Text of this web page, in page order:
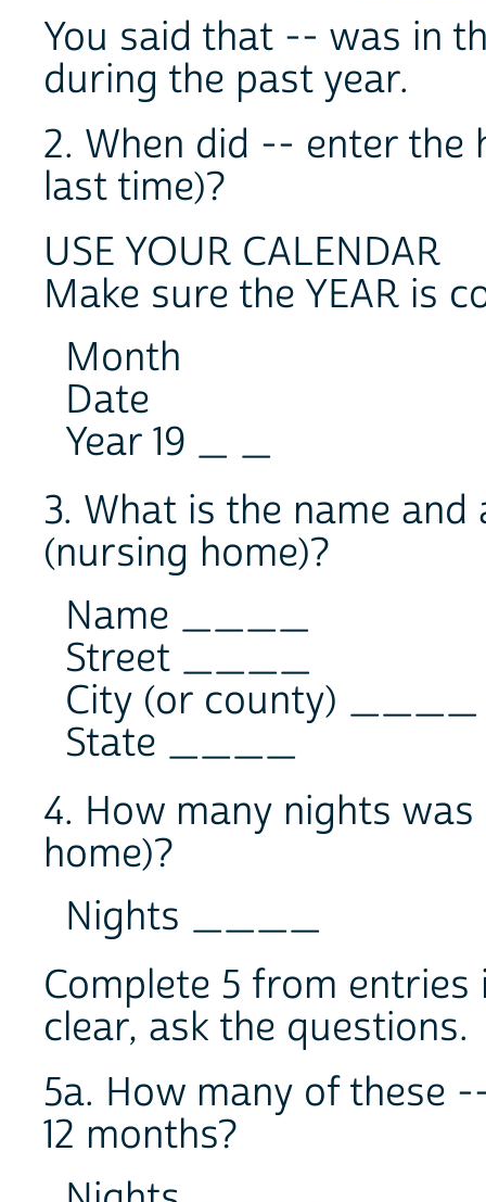
You said that -- was in
during the past year.
2. When did -- enter the
last time)?
USE YOUR CALENDAR
Make sure the YEAR is
Month
Date
Year 19 _ _
3. What is the name
(nursing home)?
Name ____
Street ____
City (or county) ____
State ____
4. How many nights
home)?
Nights ____
Complete 5 from
clear, ask the questions.
5a. How many of these
12 months?